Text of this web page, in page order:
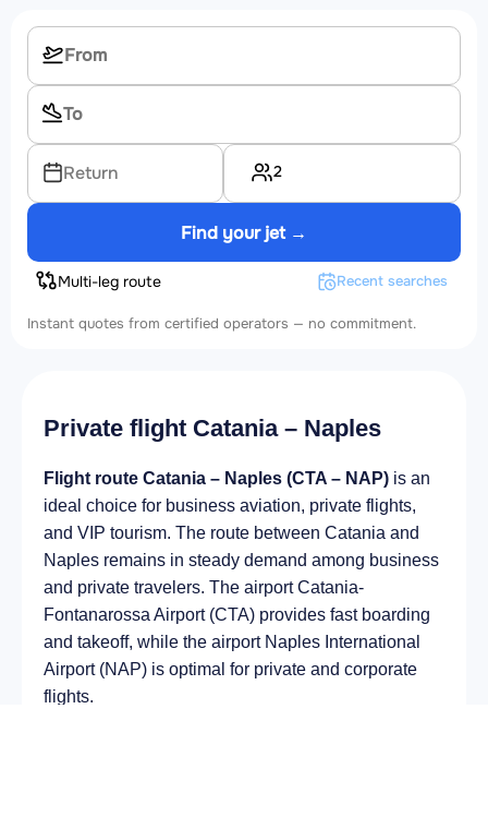
Return 2
Find your jet →
Multi-leg route Recent searches
Instant quotes from certified operators — no commitment.
Private flight Catania – Naples
Flight route Catania – Naples (CTA – NAP) is an
ideal choice for business aviation, private flights,
and VIP tourism. The route between Catania and
Naples remains in steady demand among business
and private travelers. The airport Catania-
Fontanarossa Airport (CTA) provides fast boarding
and takeoff, while the airport Naples International
Airport (NAP) is optimal for private and corporate
flights.